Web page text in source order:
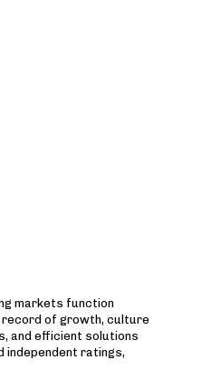
markets function
record of growth, culture
and efficient solutions
independent ratings,